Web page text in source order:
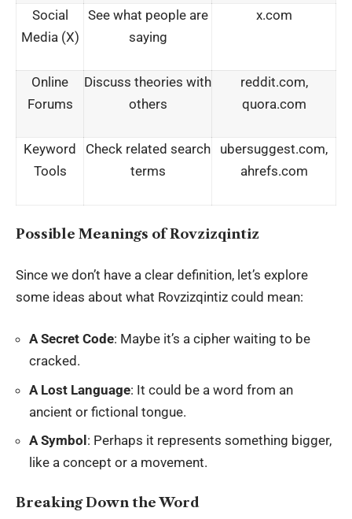
Social
Media (X)
See what people are
saying
x.com
Online
Forums
Discuss theories with
others
reddit.com,
quora.com
Keyword
Tools
Check related search
terms
ubersuggest.com,
ahrefs.com
Possible Meanings of Rovzizqintiz
Since we don’t have a clear definition, let’s explore
some ideas about what Rovzizqintiz could mean:
A Secret Code: Maybe it’s a cipher waiting to be
cracked.
A Lost Language: It could be a word from an
ancient or fictional tongue.
A Symbol : Perhaps it represents something bigger,
like a concept or a movement.
Breaking Down the Word